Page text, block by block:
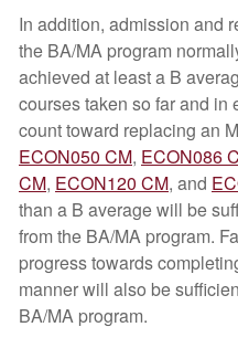
In addition, admission and
the BA/MA program
achieved at least a B
courses taken so far and in
count toward replacing an
ECON050 CM, ECON086
CM, ECON120 CM, and
than a B average will be
from the BA/MA program.
progress towards
manner will also be
BA/MA program.